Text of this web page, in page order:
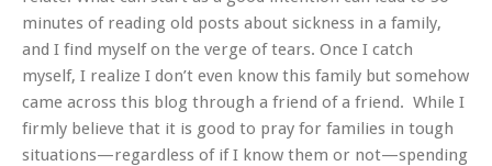
minutes of reading old posts about sickness in a family,
and I find myself on the verge of tears. Once I catch
myself, I realize I don’t even know this family but somehow
came across this blog through a friend of a friend. While I
firmly believe that it is good to pray for families in tough
situations—regardless of if I know them or not—spending